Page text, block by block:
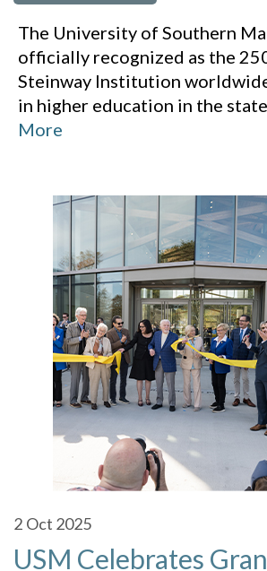
The University of Southern
officially recognized as the
Steinway Institution
in higher education in the
More
2 Oct 2025
USM Celebrates